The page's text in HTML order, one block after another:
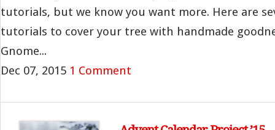
tutorials, but we know you want more. Here are
tutorials to cover your tree with handmade
Gnome...
Dec 07, 2015 1 Comment